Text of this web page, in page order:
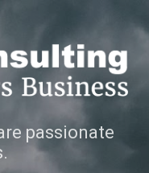
passionate